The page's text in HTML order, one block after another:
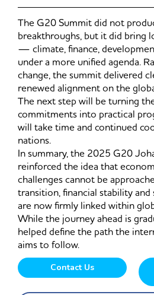
The G20 Summit did not
breakthroughs, but it did bring
— climate, finance,
under a more unified agenda.
change, the summit delivered
renewed alignment on the
The next step will be turning
commitments into practical
will take time and continued
nations.
In summary, the 2025 G20
reinforced the idea that
challenges cannot be
transition, financial stability
are now firmly linked within
While the journey ahead is
helped define the path the
aims to follow.
Contact Us